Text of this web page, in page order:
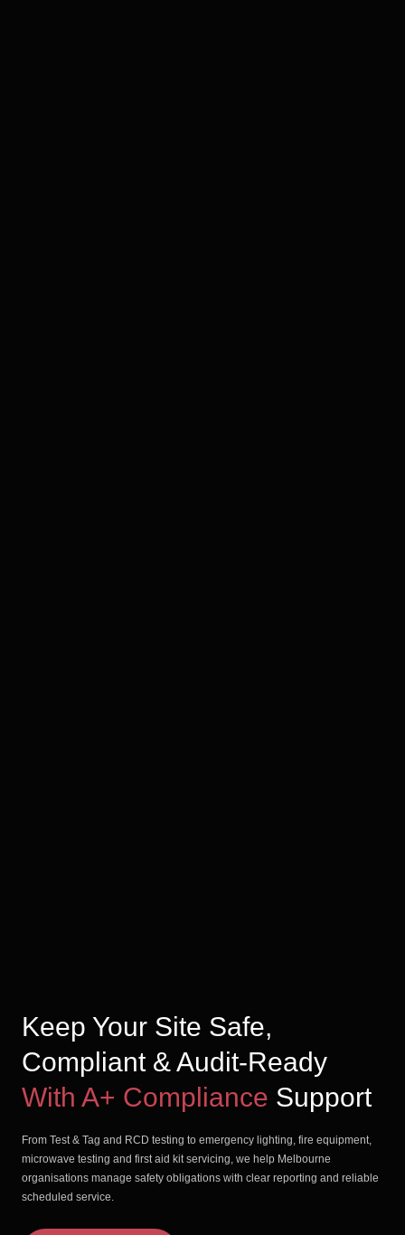
Keep Your Site Safe,
Compliant & Audit-Ready
With A+ Compliance Support
From Test & Tag and RCD testing to emergency lighting, fire equipment,
microwave testing and first aid kit servicing, we help Melbourne
organisations manage safety obligations with clear reporting and reliable
scheduled service.